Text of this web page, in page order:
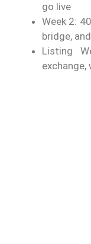
go live
Week 2:
bridge,
Listing